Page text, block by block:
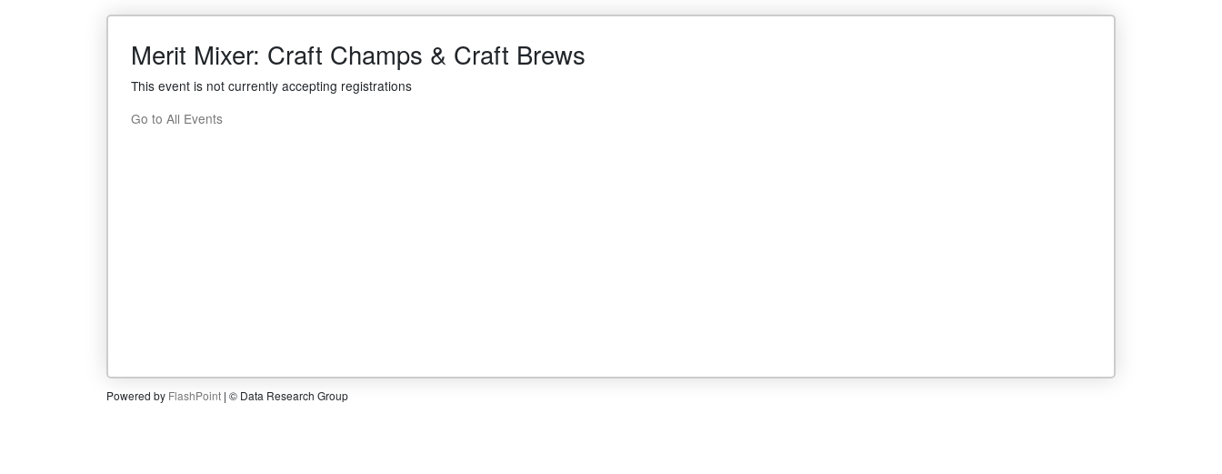
Merit Mixer: Craft Champs & Craft Brews
This event is not currently accepting registrations
Go to All Events
Powered by FlashPoint | © Data Research Group